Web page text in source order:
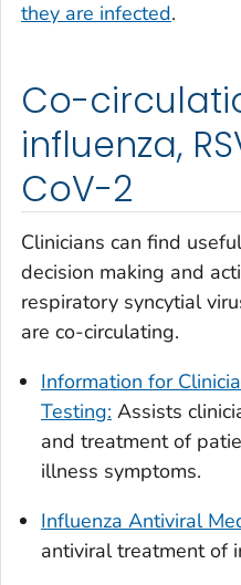
they are infected.
Co-
influenza,
CoV-2
Clinicians can find
decision making and
respiratory syncytial
are co-circulating.
Information for
Testing: Assists
and treatment of
illness symptoms.
Influenza Antiviral
antiviral treatment of